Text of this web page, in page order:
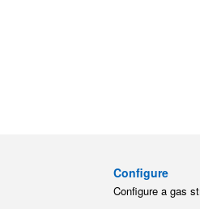
Configure
Configure a gas